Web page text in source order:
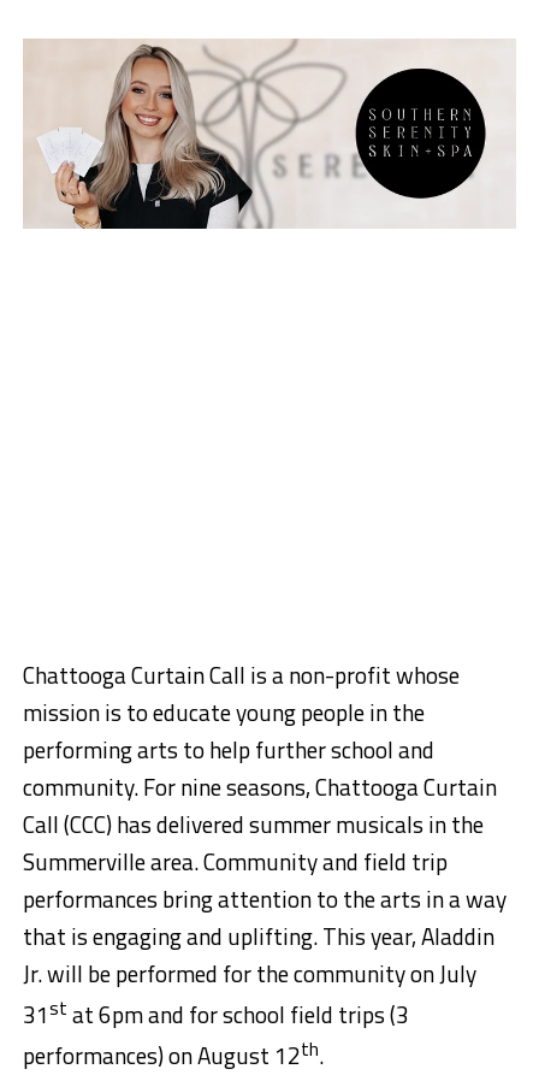
Chattooga Curtain Call is a non-profit whose
mission is to educate young people in the
performing arts to help further school and
community. For nine seasons, Chattooga Curtain
Call (CCC) has delivered summer musicals in the
Summerville area. Community and field trip
performances bring attention to the arts in a way
that is engaging and uplifting. This year, Aladdin
Jr. will be performed for the community on July
31st at 6pm and for school field trips (3
performances) on August 12th.